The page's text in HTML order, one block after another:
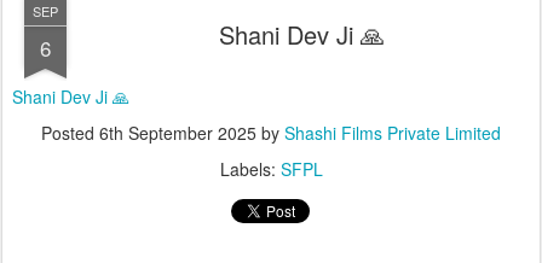
SEP
6 Shani Dev Ji 🙏
Shani Dev Ji 🙏
Posted 6th September 2025 by Shashi Films Private Limited
Labels: SFPL